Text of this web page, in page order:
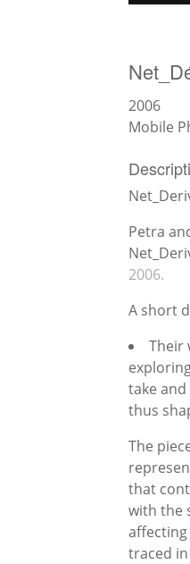
2006
Mobile
Petra
2006.
A short
Their
take
thus
The
that
with the
traced